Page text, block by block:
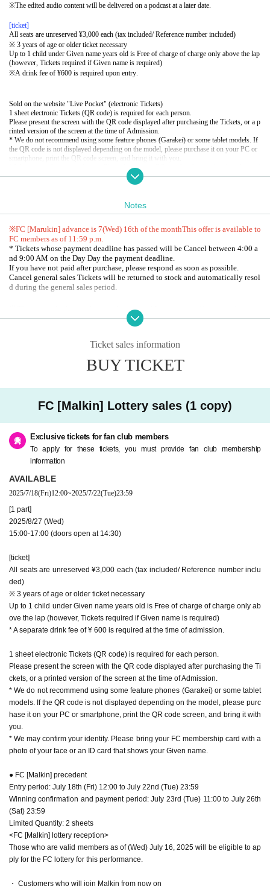
※The edited audio content will be delivered on a podcast at a later date.
[ticket]
All seats are unreserved ¥3,000 each (tax included/ Reference number included)
※ 3 years of age or older ticket necessary
Up to 1 child under Given name years old is Free of charge of charge only above the lap
(however, Tickets required if Given name is required)
※A drink fee of ¥600 is required upon entry.
Sold on the website "Live Pocket" (electronic Tickets)
1 sheet electronic Tickets (QR code) is required for each person.
Please present the screen with the QR code displayed after purchasing the Tickets, or a p
rinted version of the screen at the time of Admission.
* We do not recommend using some feature phones (Garakei) or some tablet models. If
the QR code is not displayed depending on the model, please purchase it on your PC or
smartphone, print the QR code screen, and bring it with you.
* We may confirm your identity. Please bring your FC membership card with a photo of
your face or an ID card that shows your Given name.
July 18th (Fri) 12:00 to July 22nd (Tue) 23:59
Winning confirmation and payment period: July 23rd (Wed) 11:00 to July 26th (Sat) 23:
Limited Quantity:2Sheet
<FC [Malkin]​ ​About lottery reception>
2025Year 7 Month16dayW)The valid members at that time are now performing
ill be subject to lottery reception.
・ Customers who will join Malkin from now on
Customers whose Expiration date date is the end of June and who have not yet re
newed their Marukin membership must complete the renewal procedure by the date liste
★Credit card, convenience store,Postal transferPayment is possible by
For information on how to join and continue, Malkin'sHP (
※Fan club Inquiries will be closed on Day Day.
● Mobile members: No reception
[About purchasing tickets]
・ Only one or two Tickets can be purchased per purchaser (Given name).
・A handling fee (¥150) will be charged at the time of payment in addition to the ticket p
rice.
問：ユークリッド・マネージメント radimita@euclidagency.com (平日11時～20
時)
Please see the FAQ below for how to register and operate Live Pocket.
How to register https://t.livepocket.jp/help/about
[About the Day of the performance]
・Please refrain from visiting if you have a fever of 37.5 degrees or higher (a fever that i
s 1 degree or more higher than normal) or if you have symptoms that suggest you may b
e infected with an infectious disease.
・We plan to line up 20 minutes before the venue opens. Please do not wait in front of t
he venue more than 20 minutes before the opening time.
・Waiting to enter or exit the venue is prohibited.
・ Please note that videos and photos of the venue, including the audience seats, may be
・We do not accept letters or gifts to Artist.
・ We will prepare a fan letterbox on the WEB for visitors. You can post from the openi
ng time of the Day to 3 hours after the end of the second part performance. Please refrai
n from forwarding the letter box page or QR code to those who have not visited the ven
ue, or reprinting it on the Internet or SNS, as it will be unreadable.
・Please follow the staff's instructions and refrain from any behavior that may inconveni
nsuring safety.
* If you do not follow the above and the instructions of the staff, you will be refused ent
ry.
Notes
※FC [Marukin] advance is 7(Wed) 16th of the monthThis offer is available to
FC members as of 11:59 p.m.
* Tickets whose payment deadline has passed will be Cancel between 4:00 a
nd 9:00 AM on the Day Day the payment deadline.
If you have not paid after purchase, please respond as soon as possible.
Cancel general sales Tickets will be returned to stock and automatically resol
d during the general sales period.
※ There is no locker or cloak to the venue. Management of baggage thank y
ou at your own risk.
* Shooting / recording / recording by customers during the event is prohibite
* On the Day of the event, we plan to sell CDs and goods during the opening
・ Only one or two Tickets can be purchased per purchaser (Given name).
[Admission]
・ Please Admission in the order of the Reference number on the screen wher
・ 1 sheet QR code tickets is required for each person. If you purchased 2 she
ets Tickets together, please distribute the Tickets to your companion in adva
· QR code is the display screen, or the ones that were printed screen at the tim
e of admission, please present.
* You can Admission by using the "Given name" and "Registration number" i
n the purchase completion email, but we will inform you after the customer w
* We may confirm your identity. Please bring your FC membership card with
a photo of your face or an ID card that shows your Given name.
[About the Day of the performance]
・Please refrain from visiting if you have a fever of 37.5 degrees or higher (a f
ever that is 1 degree or more higher than normal) or if you have symptoms tha
t suggest you may be infected with an infectious disease.
・ Since we may verify your identity, a photo of your face is included.
・We plan to line up 20 minutes before the venue opens. Please do not wait i
n front of the venue more than 20 minutes before the opening time.
・Waiting to enter or exit the venue is prohibited.
・ Please note that videos and photos of the venue, including the audience se
ats, may be released.
・We do not accept letters or gifts to Artist.
・ We will prepare a fan letterbox on the WEB for visitors. You can post from
mance. Please refrain from forwarding the letter box page or QR code to those
who have not visited the venue, or reprinting it on the Internet or SNS, as it w
ill be unreadable.
inconvenience other customers. You will be asked to leave if you judge that i
t will interfere with ensuring safety.
・We do not allow food or drinks to be brought into the venue.
* If you do not follow the above and the instructions of the staff, you will be r
efused entry.
Ticket sales information
BUY TICKET
FC [Malkin] Lottery sales (1 copy)
Exclusive tickets for fan club members
To apply for these tickets, you must provide fan club membership
information
AVAILABLE
2025/7/18(Fri)12:00~2025/7/22(Tue)23:59
[1 part]
2025/8/27 (Wed)
15:00-17:00 (doors open at 14:30)
[ticket]
All seats are unreserved ¥3,000 each (tax included/ Reference number inclu
ded)
※ 3 years of age or older ticket necessary
Up to 1 child under Given name years old is Free of charge of charge only ab
ove the lap (however, Tickets required if Given name is required)
* A separate drink fee of ¥ 600 is required at the time of admission.
1 sheet electronic Tickets (QR code) is required for each person.
Please present the screen with the QR code displayed after purchasing the Ti
ckets, or a printed version of the screen at the time of Admission.
* We do not recommend using some feature phones (Garakei) or some tablet
models. If the QR code is not displayed depending on the model, please purc
hase it on your PC or smartphone, print the QR code screen, and bring it with
you.
* We may confirm your identity. Please bring your FC membership card with a
photo of your face or an ID card that shows your Given name.
● FC [Malkin] precedent
Entry period: July 18th (Fri) 12:00 to July 22nd (Tue) 23:59
Winning confirmation and payment period: July 23rd (Tue) 11:00 to July 26th
(Sat) 23:59
Limited Quantity: 2 sheets
<FC [Malkin] lottery reception>
Those who are valid members as of (Wed) July 16, 2025 will be eligible to ap
ply for the FC lottery for this performance.
・ Customers who will join Malkin from now on